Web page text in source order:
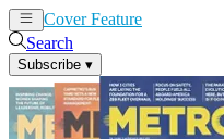
Cover Feature
Search
Subscribe ▾